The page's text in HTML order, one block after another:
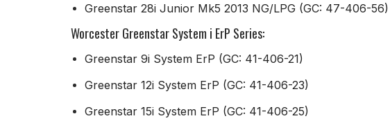
Greenstar 28i Junior Mk5 2013 NG/LPG (GC: 47-406-56)
Worcester Greenstar System i ErP Series:
Greenstar 9i System ErP (GC: 41-406-21)
Greenstar 12i System ErP (GC: 41-406-23)
Greenstar 15i System ErP (GC: 41-406-25)